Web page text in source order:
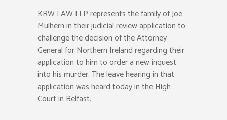
KRW LAW LLP represents the family of Joe
Mulhern in their judicial review application to
challenge the decision of the Attorney
General for Northern Ireland regarding their
application to him to order a new inquest
into his murder. The leave hearing in that
application was heard today in the High
Court in Belfast.